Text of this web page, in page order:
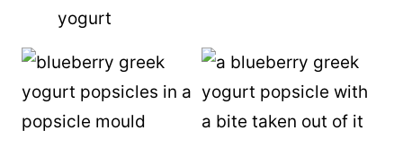
yogurt